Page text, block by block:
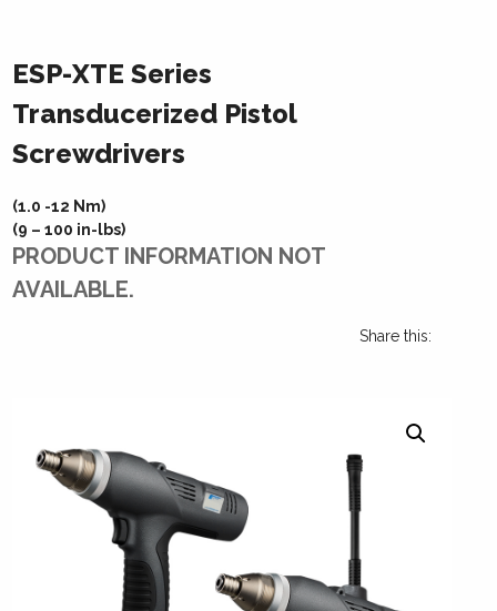
ESP-XTE Series
Transducerized Pistol
Screwdrivers
(1.0 -12 Nm)
(9 – 100 in-lbs)
PRODUCT INFORMATION NOT
AVAILABLE.
Share this: